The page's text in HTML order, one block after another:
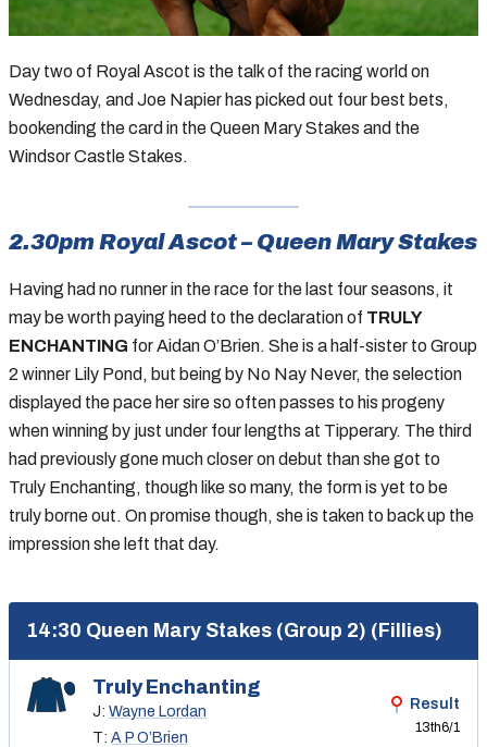
Day two of Royal Ascot is the talk of the racing world on
Wednesday, and Joe Napier has picked out four best bets,
bookending the card in the Queen Mary Stakes and the
Windsor Castle Stakes.
2.30pm Royal Ascot – Queen Mary Stakes
Having had no runner in the race for the last four seasons, it
may be worth paying heed to the declaration of TRULY
ENCHANTING for Aidan O’Brien. She is a half-sister to Group
2 winner Lily Pond, but being by No Nay Never, the selection
displayed the pace her sire so often passes to his progeny
when winning by just under four lengths at Tipperary. The third
had previously gone much closer on debut than she got to
Truly Enchanting, though like so many, the form is yet to be
truly borne out. On promise though, she is taken to back up the
impression she left that day.
14:30 Queen Mary Stakes (Group 2) (Fillies)
Truly Enchanting
J: Wayne Lordan
T: A P O’Brien
Result
13th6/1